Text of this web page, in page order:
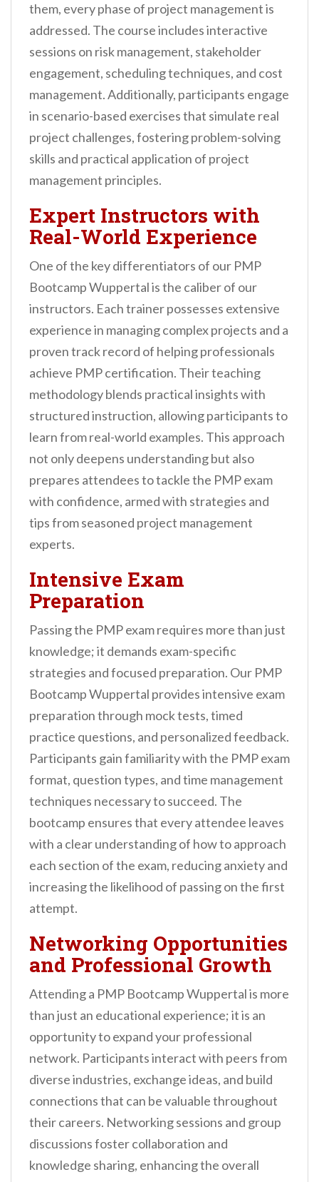
them, every phase of project management is
addressed. The course includes interactive
sessions on risk management, stakeholder
engagement, scheduling techniques, and cost
management. Additionally, participants engage
in scenario-based exercises that simulate real
project challenges, fostering problem-solving
skills and practical application of project
management principles.
Expert Instructors with
Real-World Experience
One of the key differentiators of our PMP
Bootcamp Wuppertal is the caliber of our
instructors. Each trainer possesses extensive
experience in managing complex projects and a
proven track record of helping professionals
achieve PMP certification. Their teaching
methodology blends practical insights with
structured instruction, allowing participants to
learn from real-world examples. This approach
not only deepens understanding but also
prepares attendees to tackle the PMP exam
with confidence, armed with strategies and
tips from seasoned project management
experts.
Intensive Exam
Preparation
Passing the PMP exam requires more than just
knowledge; it demands exam-specific
strategies and focused preparation. Our PMP
Bootcamp Wuppertal provides intensive exam
preparation through mock tests, timed
practice questions, and personalized feedback.
Participants gain familiarity with the PMP exam
format, question types, and time management
techniques necessary to succeed. The
bootcamp ensures that every attendee leaves
with a clear understanding of how to approach
each section of the exam, reducing anxiety and
increasing the likelihood of passing on the first
attempt.
Networking Opportunities
and Professional Growth
Attending a PMP Bootcamp Wuppertal is more
than just an educational experience; it is an
opportunity to expand your professional
network. Participants interact with peers from
diverse industries, exchange ideas, and build
connections that can be valuable throughout
their careers. Networking sessions and group
discussions foster collaboration and
knowledge sharing, enhancing the overall